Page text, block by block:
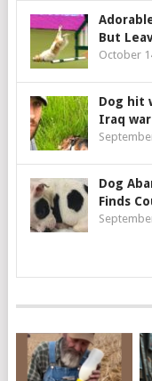
But
October
Dog hit
Iraq
Dog
Finds